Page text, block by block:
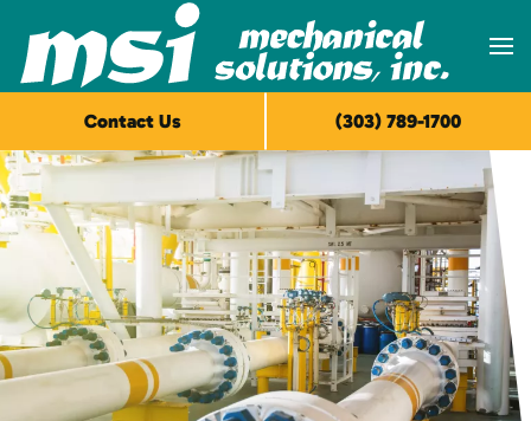
Skip to main content
Contact Us (303) 789-1700